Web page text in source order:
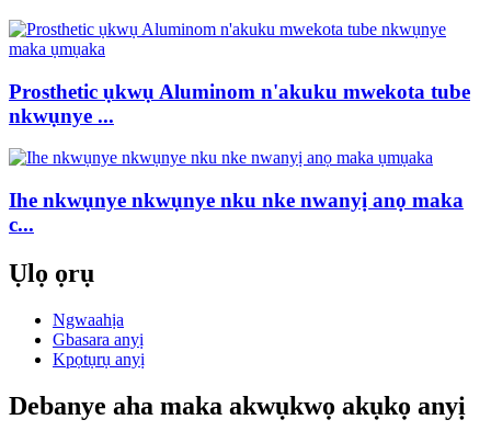
Prosthetic ụkwụ Aluminom n'akuku mwekota tube
nkwụnye ...
Ihe nkwụnye nkwụnye nku nke nwanyị anọ maka
c...
Ụlọ ọrụ
Ngwaahịa
Gbasara anyị
Kpọtụrụ anyị
Debanye aha maka akwụkwọ akụkọ anyị